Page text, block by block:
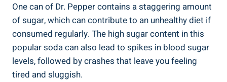
One can of Dr. Pepper contains a ⁢staggering amount
of sugar, which can contribute to an unhealthy diet if
consumed regularly. The high sugar content in this
popular soda can also lead to spikes in blood sugar
levels, followed by crashes that leave you⁤ feeling
tired and ⁢sluggish.